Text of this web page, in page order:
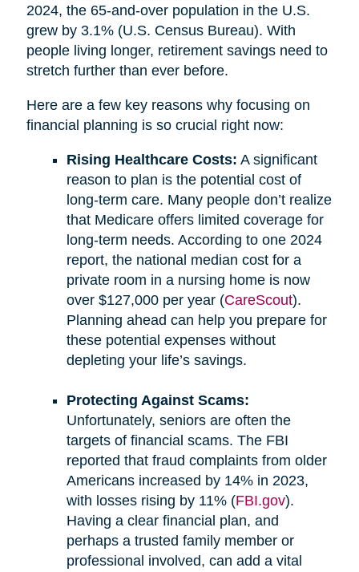
2024, the 65-and-over population in the U.S.
grew by 3.1% (U.S. Census Bureau). With
people living longer, retirement savings need to
stretch further than ever before.
Here are a few key reasons why focusing on
financial planning is so crucial right now:
Rising Healthcare Costs: A significant
reason to plan is the potential cost of
long-term care. Many people don’t realize
that Medicare offers limited coverage for
long-term needs. According to one 2024
report, the national median cost for a
private room in a nursing home is now
over $127,000 per year (CareScout).
Planning ahead can help you prepare for
these potential expenses without
depleting your life’s savings.
Protecting Against Scams:
Unfortunately, seniors are often the
targets of financial scams. The FBI
reported that fraud complaints from older
Americans increased by 14% in 2023,
with losses rising by 11% (FBI.gov).
Having a clear financial plan, and
perhaps a trusted family member or
professional involved, can add a vital